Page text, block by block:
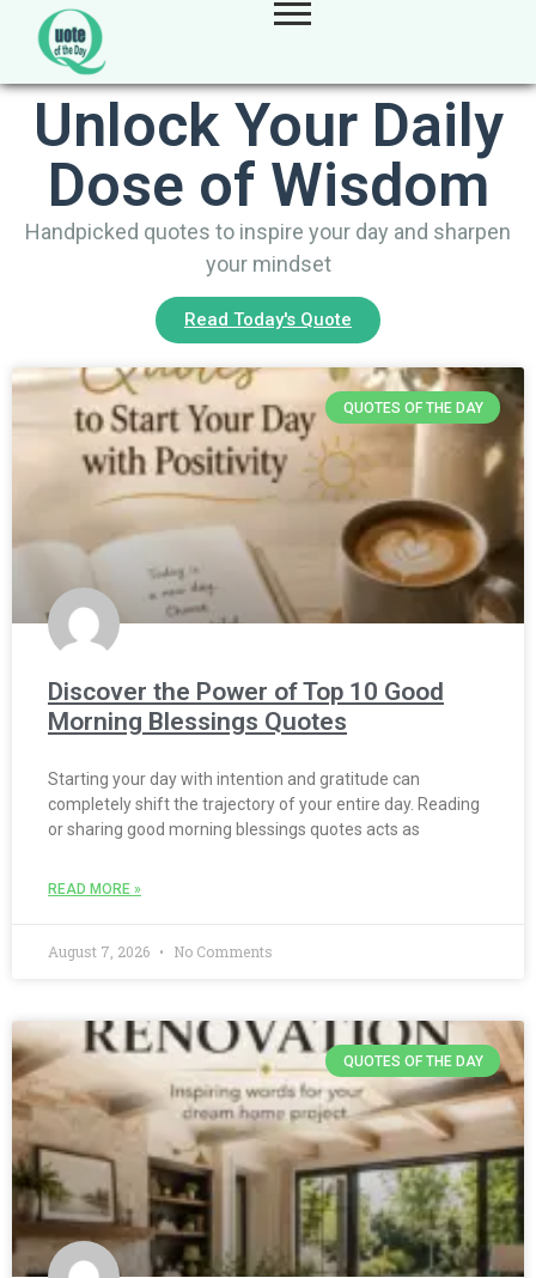
Unlock Your Daily
Dose of Wisdom
Handpicked quotes to inspire your day and sharpen
your mindset
Read Today's Quote
QUOTES OF THE DAY
Discover the Power of Top 10 Good
Morning Blessings Quotes
Starting your day with intention and gratitude can
completely shift the trajectory of your entire day. Reading
or sharing good morning blessings quotes acts as
READ MORE »
August 7, 2026 No Comments
QUOTES OF THE DAY